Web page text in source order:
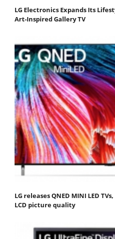
LG Electronics Expands Its
Art-Inspired Gallery TV
LG releases QNED MINI LED
LCD picture quality